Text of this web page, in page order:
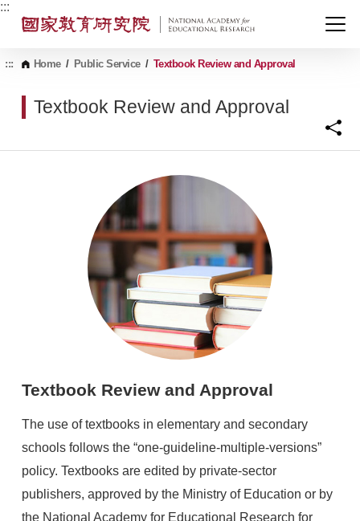
G
C
t
:::
::: Home / Public Service / Textbook Review and Approval
Textbook Review and Approval
Textbook Review and Approval
The use of textbooks in elementary and secondary
schools follows the “one-guideline-multiple-versions”
policy. Textbooks are edited by private-sector
publishers, approved by the Ministry of Education or by
the National Academy for Educational Research for